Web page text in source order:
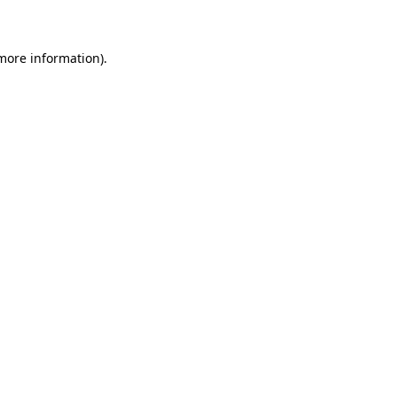
information).